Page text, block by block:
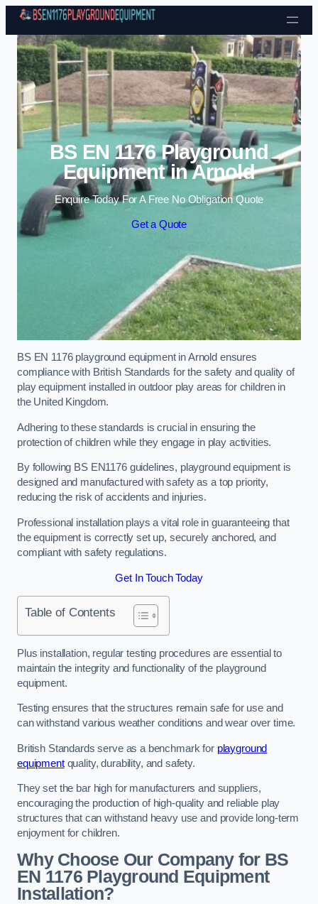
Skip to content
BS EN 1176 Playground
Equipment in Arnold
Enquire Today For A Free No Obligation Quote
Get a Quote
BS EN 1176 playground equipment in Arnold ensures
compliance with British Standards for the safety and quality of
play equipment installed in outdoor play areas for children in
the United Kingdom.
Adhering to these standards is crucial in ensuring the
protection of children while they engage in play activities.
By following BS EN1176 guidelines, playground equipment is
designed and manufactured with safety as a top priority,
reducing the risk of accidents and injuries.
Professional installation plays a vital role in guaranteeing that
the equipment is correctly set up, securely anchored, and
compliant with safety regulations.
Get In Touch Today
Table of Contents
Plus installation, regular testing procedures are essential to
maintain the integrity and functionality of the playground
equipment.
Testing ensures that the structures remain safe for use and
can withstand various weather conditions and wear over time.
British Standards serve as a benchmark for playground
equipmentquality, durability, and safety.
They set the bar high for manufacturers and suppliers,
encouraging the production of high-quality and reliable play
structures that can withstand heavy use and provide long-term
enjoyment for children.
Why Choose Our Company for BS
EN 1176 Playground Equipment
Installation?